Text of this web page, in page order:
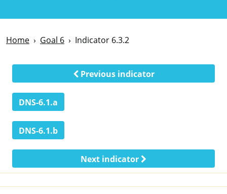
Home Goal 6 Indicator 6.3.2
Previous indicator
DNS-6.1.a
DNS-6.1.b
Next indicator